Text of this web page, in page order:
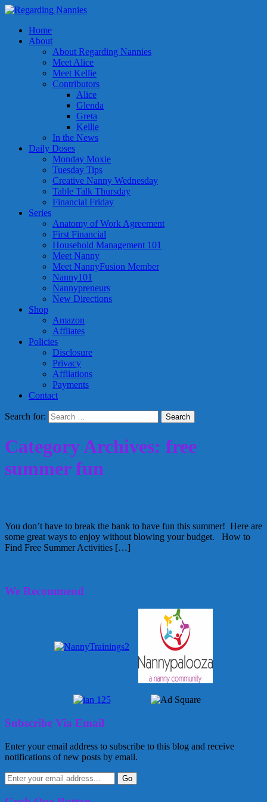
Home
About
About Regarding Nannies
Meet Alice
Meet Kellie
Contributors
Alice
Glenda
Greta
Kellie
In the News
Daily Doses
Monday Moxie
Tuesday Tips
Creative Nanny Wednesday
Table Talk Thursday
Financial Friday
Series
Anatomy of Work Agreement
First Financial
Household Management 101
Meet Nanny
Meet NannyFusion Member
Nanny101
Nannypreneurs
New Directions
Shop
Amazon
Affliates
Policies
Disclosure
Privacy
Affliations
Payments
Contact
Search for:
Category Archives: free
summer fun
You don’t have to break the bank to have fun this summer! Here are
some great ways to enjoy without blowing your budget. How to
Find Free Summer Activities […]
We Recommend
Subscribe Via Email
Enter your email address to subscribe to this blog and receive
notifications of new posts by email.